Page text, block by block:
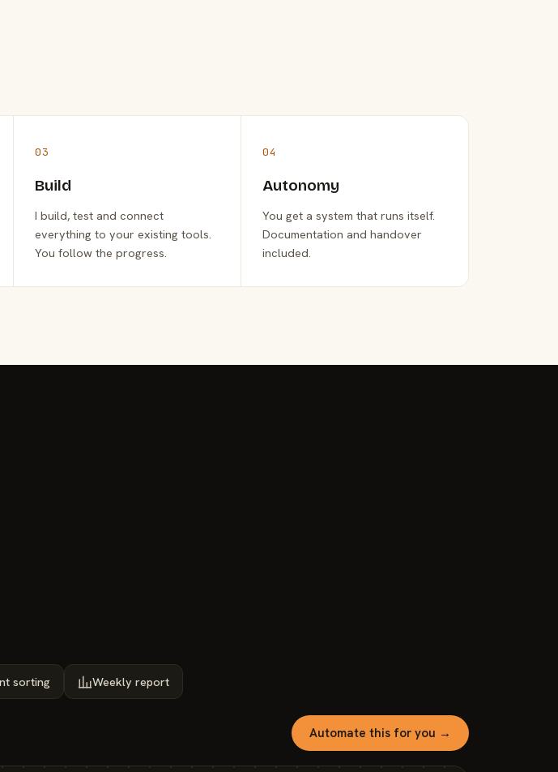
03
Build
I build, test and connect
everything to your existing tools.
You follow the progress.
04
Autonomy
You get a system that runs itself.
Documentation and handover
included.
sorting Weekly report
Automate this for you →